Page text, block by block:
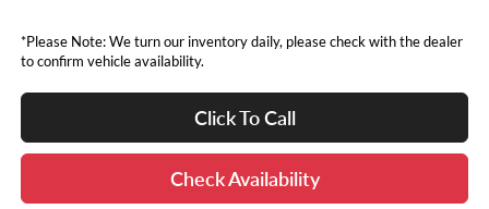
*Please Note: We turn our inventory daily, please check with the dealer
to confirm vehicle availability.
Click To Call
Check Availability